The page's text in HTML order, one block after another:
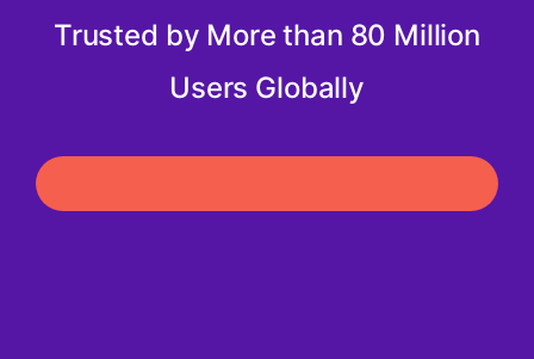
Trusted by More than 80 Million
Users Globally